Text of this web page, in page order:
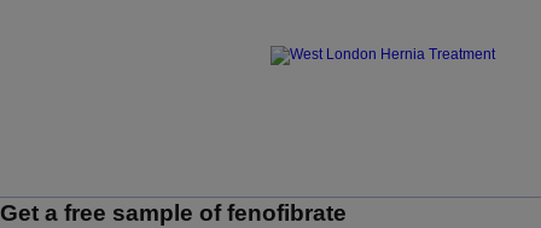
Get a free sample of fenofibrate